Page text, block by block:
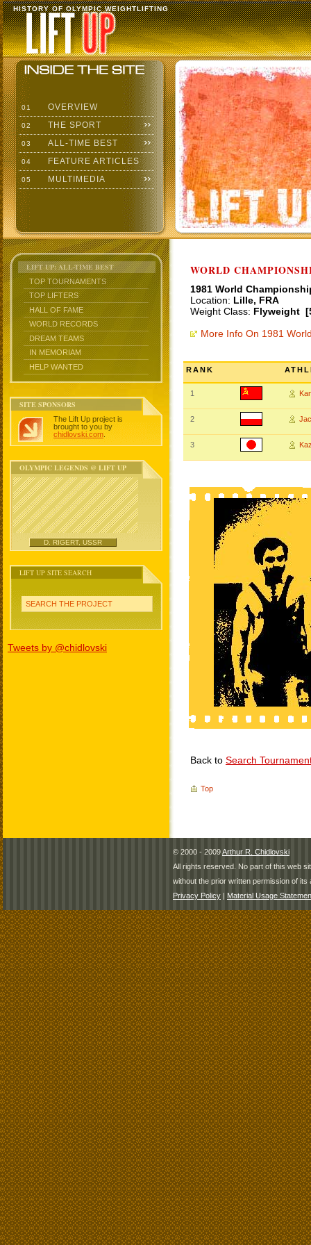
HISTORY OF OLYMPIC WEIGHTLIFTING
01 OVERVIEW
02 THE SPORT
03 ALL-TIME BEST
04 FEATURE ARTICLES
05 MULTIMEDIA
LIFT UP: ALL-TIME BEST
TOP TOURNAMENTS
TOP LIFTERS
HALL OF FAME
WORLD RECORDS
DREAM TEAMS
IN MEMORIAM
HELP WANTED
SITE SPONSORS
The Lift Up project is
brought to you by
chidlovski.com
OLYMPIC LEGENDS @ LIFT UP
D. RIGERT, USSR
LIFT UP SITE SEARCH
SEARCH THE PROJECT
Tweets by @chidlovski
WORLD
1981 World
Location: Lille, FRA
Weight Class: Flyweight
More Info On 1981
RANK
1
2
3
Back to Search
Top
© 2000 - 2009Arthur R. Chidlovski
All rights reserved. No part of this web
without the prior written permission of its
Privacy Policy | Material Usage